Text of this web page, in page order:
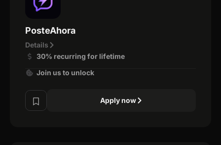
PosteAhora
Details
30% recurring for lifetime
Join us to unlock
Apply now